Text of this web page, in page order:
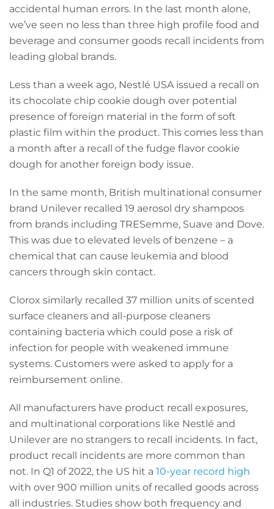
accidental human errors. In the last month alone,
we’ve seen no less than three high profile food and
beverage and consumer goods recall incidents from
leading global brands.
Less than a week ago, Nestlé USA issued a recall on
its chocolate chip cookie dough over potential
presence of foreign material in the form of soft
plastic film within the product. This comes less than
a month after a recall of the fudge flavor cookie
dough for another foreign body issue.
In the same month, British multinational consumer
brand Unilever recalled 19 aerosol dry shampoos
from brands including TRESemme, Suave and Dove.
This was due to elevated levels of benzene – a
chemical that can cause leukemia and blood
cancers through skin contact.
Clorox similarly recalled 37 million units of scented
surface cleaners and all-purpose cleaners
containing bacteria which could pose a risk of
infection for people with weakened immune
systems. Customers were asked to apply for a
reimbursement online.
All manufacturers have product recall exposures,
and multinational corporations like Nestlé and
Unilever are no strangers to recall incidents. In fact,
product recall incidents are more common than
not. In Q1 of 2022, the US hit a 10-year record high
with over 900 million units of recalled goods across
all industries. Studies show both frequency and